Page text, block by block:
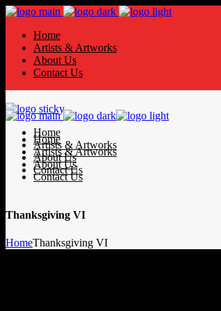
Home
Artists & Artworks
About Us
Contact Us
Home
Artists & Artworks
About Us
Contact Us
Home
Artists & Artworks
About Us
Contact Us
Thanksgiving VI
HomeThanksgiving VI